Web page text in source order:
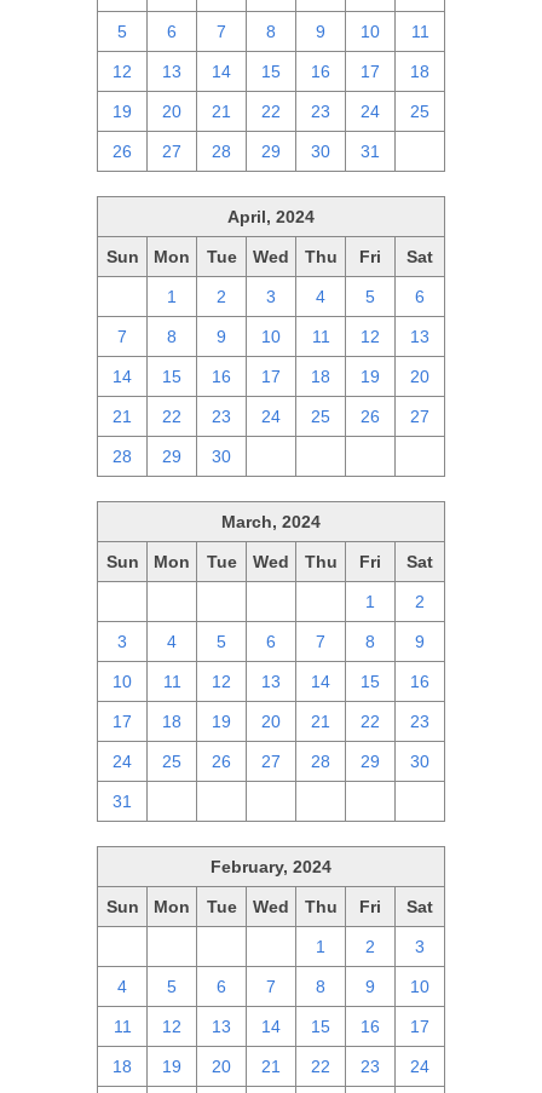
5 6 7 8 9 10 11
12 13 14 15 16 17 18
19 20 21 22 23 24 25
26 27 28 29 30 31
April, 2024
Sun Mon Tue Wed Thu Fri Sat
1 2 3 4 5 6
7 8 9 10 11 12 13
14 15 16 17 18 19 20
21 22 23 24 25 26 27
28 29 30
March, 2024
Sun Mon Tue Wed Thu Fri Sat
1 2
3 4 5 6 7 8 9
10 11 12 13 14 15 16
17 18 19 20 21 22 23
24 25 26 27 28 29 30
31
February, 2024
Sun Mon Tue Wed Thu Fri Sat
1 2 3
4 5 6 7 8 9 10
11 12 13 14 15 16 17
18 19 20 21 22 23 24